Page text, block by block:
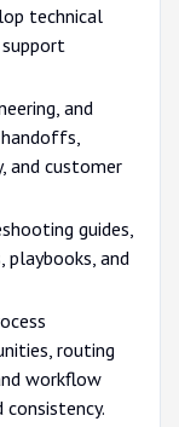
technical
and
and customer
guides,
and
routing
workflow